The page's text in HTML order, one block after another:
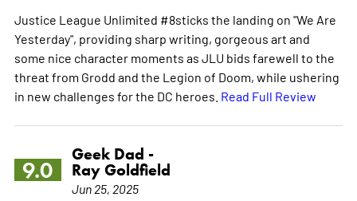
Justice League Unlimited #8sticks the landing on "We Are
Yesterday", providing sharp writing, gorgeous art and
some nice character moments as JLU bids farewell to the
threat from Grodd and the Legion of Doom, while ushering
in new challenges for the DC heroes. Read Full Review
9.0
Geek Dad -
Ray Goldfield
Jun 25, 2025